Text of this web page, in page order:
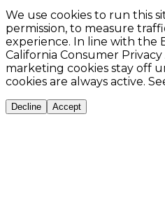
We use cookies to run this
permission, to measure
experience. In line with the
California Consumer Privacy
marketing cookies stay off
cookies are always active.
Decline Accept